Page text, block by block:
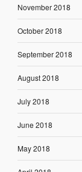
November 2018
October 2018
September 2018
August 2018
July 2018
June 2018
May 2018